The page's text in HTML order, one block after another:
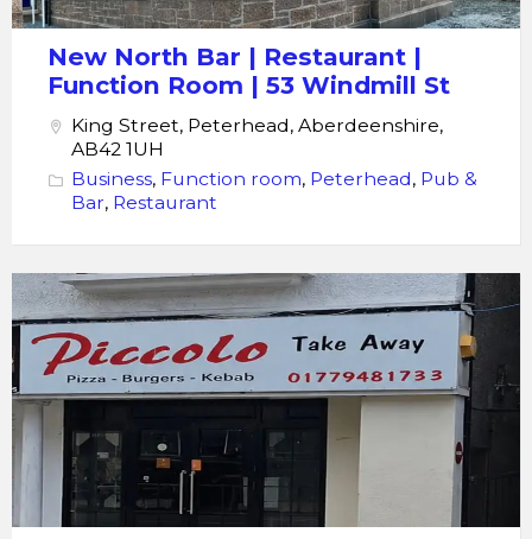
New North Bar | Restaurant |
Function Room | 53 Windmill St
King Street, Peterhead, Aberdeenshire,
AB42 1UH
Business, Function room, Peterhead, Pub &
Bar, Restaurant
Piccolo
Pizza